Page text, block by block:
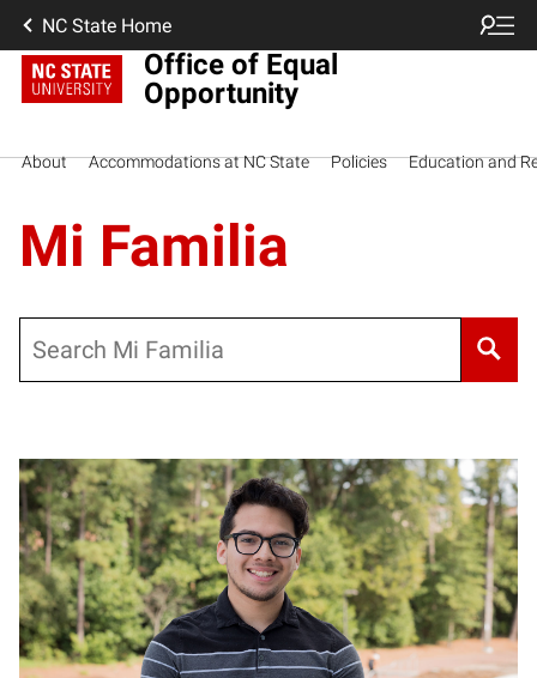
NC State Home
Office of Equal
Opportunity
About Accommodations at NC State Policies Education and
Mi Familia